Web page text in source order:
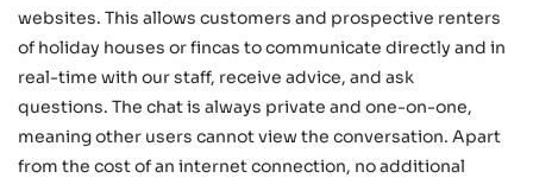
websites. This allows customers and prospective renters
of holiday houses or fincas to communicate directly and in
real-time with our staff, receive advice, and ask
questions. The chat is always private and one-on-one,
meaning other users cannot view the conversation. Apart
from the cost of an internet connection, no additional